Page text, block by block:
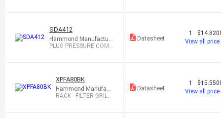
SDA412
Hammond Manufacturi
ng
PLUG PRESSURE COMP
Datasheet
1
View all price
XPFA80BK
Hammond Manufact
uring
RACK - FILTER GRILL
Datasheet
1
View all price